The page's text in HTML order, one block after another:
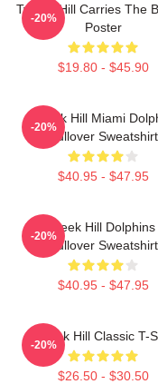
Tyreek Hill Carries The
Poster
$19.80 - $45.90
-20%
Tyreek Hill Miami
Pullover Sweatshirt
$40.95 - $47.95
-20%
10 Tyreek Hill Dolphins
Pullover Sweatshirt
$40.95 - $47.95
-20%
Tyreek Hill Classic T-
$26.50 - $30.50
-20%